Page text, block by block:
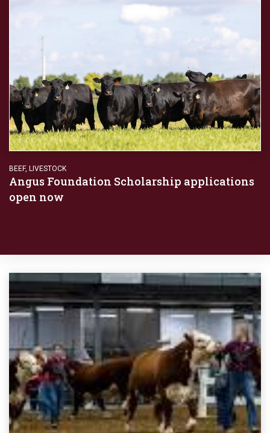
BEEF, LIVESTOCK
Angus Foundation Scholarship applications
open now